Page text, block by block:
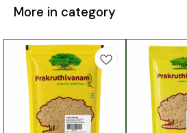
More in category